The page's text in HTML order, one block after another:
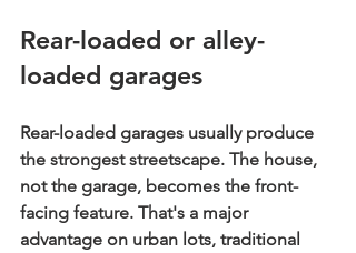
Rear-loaded or alley-
loaded garages
Rear-loaded garages usually produce
the strongest streetscape. The house,
not the garage, becomes the front-
facing feature. That's a major
advantage on urban lots, traditional